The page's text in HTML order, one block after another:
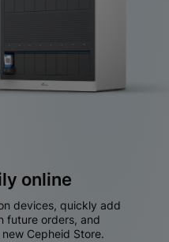
online
devices, quickly add
future orders, and
Cepheid Store.